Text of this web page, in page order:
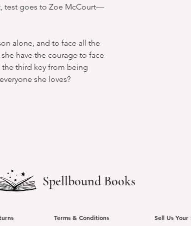
test goes to Zoe McCourt—
alone, and to face all the
have the courage to face
third key from being
she loves?
Spellbound Books
Terms & Conditions Sell Us Your